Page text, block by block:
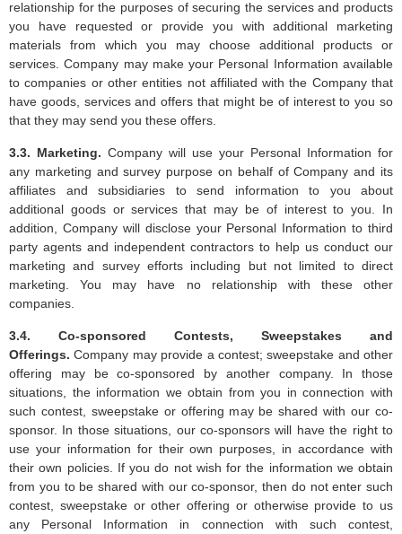
relationship for the purposes of securing the services and products
you have requested or provide you with additional marketing
materials from which you may choose additional products or
services. Company may make your Personal Information available
to companies or other entities not affiliated with the Company that
have goods, services and offers that might be of interest to you so
that they may send you these offers.
3.3. Marketing. Company will use your Personal Information for
any marketing and survey purpose on behalf of Company and its
affiliates and subsidiaries to send information to you about
additional goods or services that may be of interest to you. In
addition, Company will disclose your Personal Information to third
party agents and independent contractors to help us conduct our
marketing and survey efforts including but not limited to direct
marketing. You may have no relationship with these other
companies.
3.4. Co-sponsored Contests, Sweepstakes and
Offerings. Company may provide a contest; sweepstake and other
offering may be co-sponsored by another company. In those
situations, the information we obtain from you in connection with
such contest, sweepstake or offering may be shared with our co-
sponsor. In those situations, our co-sponsors will have the right to
use your information for their own purposes, in accordance with
their own policies. If you do not wish for the information we obtain
from you to be shared with our co-sponsor, then do not enter such
contest, sweepstake or other offering or otherwise provide to us
any Personal Information in connection with such contest,